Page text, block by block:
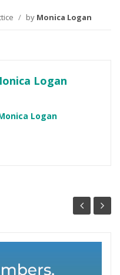
/ by Monica Logan
Logan
Logan